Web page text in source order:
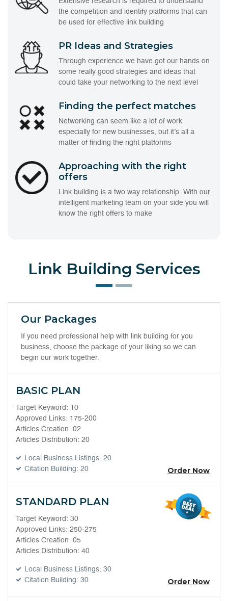
the competition and identify platforms that can
be used for effective link building
PR Ideas and Strategies
Through experience we have got our hands on
some really good strategies and ideas that
could take your networking to the next level
Finding the perfect matches
Networking can seem like a lot of work
especially for new businesses, but it’s all a
matter of finding the right platforms
Approaching with the right
offers
Link building is a two way relationship. With our
intelligent marketing team on your side you will
know the right offers to make
Link Building Services
Our Packages
If you need professional help with link building for you
business, choose the package of your liking so we can
begin our work together.
BASIC PLAN
Target Keyword: 10
Approved Links: 175-200
Articles Creation: 02
Articles Distribution: 20
Local Business Listings: 20
Citation Building: 20
Order Now
STANDARD PLAN
Target Keyword: 30
Approved Links: 250-275
Articles Creation: 05
Articles Distribution: 40
Local Business Listings: 30
Citation Building: 30
Order Now